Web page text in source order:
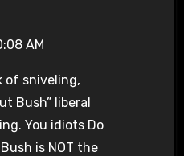
AM
of sniveling,
Bush” liberal
You idiots Do
is NOT the